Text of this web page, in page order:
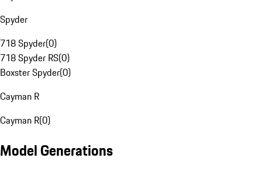
Spyder
718 Spyder(0)
718 Spyder RS(0)
Boxster Spyder(0)
Cayman R
Cayman R(0)
Model Generations